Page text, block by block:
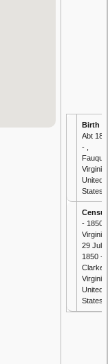
Birth
Abt
- ,
Virginia,
United
States
- 1850
Virginia
29 Jul
1850 - ,
Clarke,
Virginia,
United
States